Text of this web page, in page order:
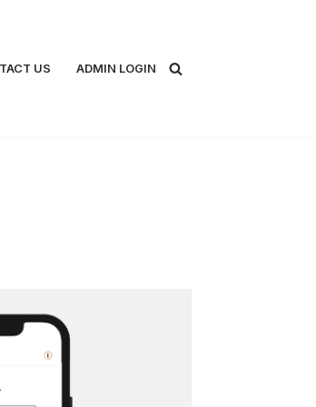
US ADMIN LOGIN